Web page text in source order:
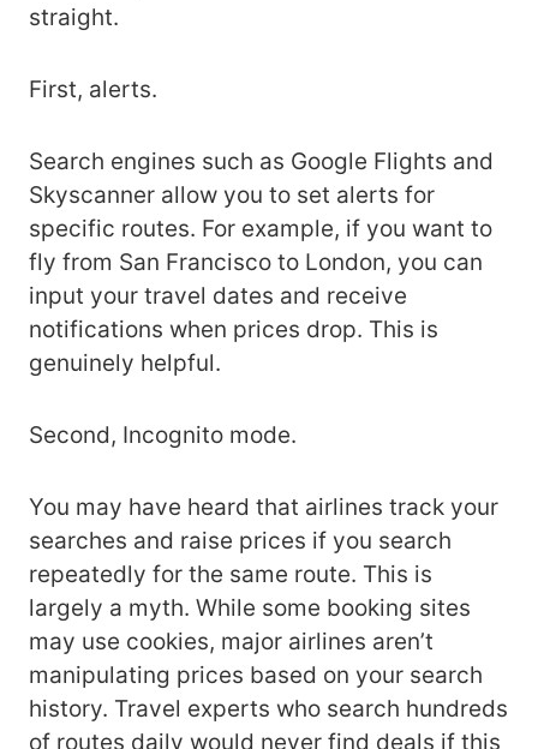
straight.
First, alerts.
Search engines such as Google Flights and
Skyscanner allow you to set alerts for
specific routes. For example, if you want to
fly from San Francisco to London, you can
input your travel dates and receive
notifications when prices drop. This is
genuinely helpful.
Second, Incognito mode.
You may have heard that airlines track your
searches and raise prices if you search
repeatedly for the same route. This is
largely a myth. While some booking sites
may use cookies, major airlines aren’t
manipulating prices based on your search
history. Travel experts who search hundreds
of routes daily would never find deals if this